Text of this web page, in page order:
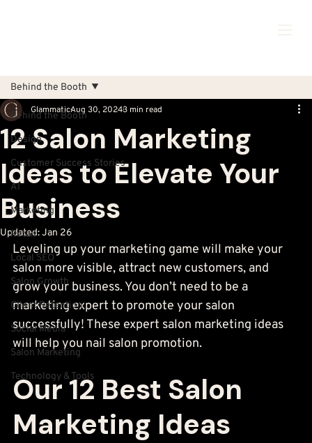
Behind the Booth
Design
Customer Success Stories
AI
Marketing
Retail
Local SEO
Salon Growth
Client Retention
Social Media
Salon Marketing
Technology & Tools
Behind the Booth
12 Salon Marketing
Ideas to Elevate Your
Business
GlammaticAug 30, 20243 min read
Updated:Jan 26
Leveling up your marketing game will make your
salon more visible, attract new customers, and
grow your business. You don’t need to be a
marketing expert to promote your salon
successfully! These expert salon marketing ideas
will help you nail salon promotion.
Our 12 Best Salon
Marketing Ideas